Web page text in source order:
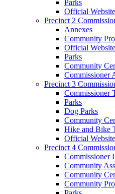
Parks
Official Website
Precinct 2
Annexes
Community
Official Website
Parks
Community
Commissioner
Precinct 3
Commissioner
Parks
Dog Parks
Community
Hike and Bike
Official Website
Precinct 4
Commissioner
Community
Community
Community